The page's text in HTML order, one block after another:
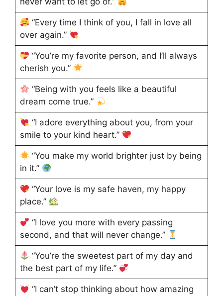
“Every time I think of you, I fall in love all
over again.”
“You’re my favorite person, and I’ll always
cherish you.”
“Being with you feels like a beautiful
dream come true.”
“I adore everything about you, from your
smile to your kind heart.”
“You make my world brighter just by being
in it.”
“Your love is my safe haven, my happy
place.”
“I love you more with every passing
second, and that will never change.”
“You’re the sweetest part of my day and
the best part of my life.”
“I can’t stop thinking about how amazing